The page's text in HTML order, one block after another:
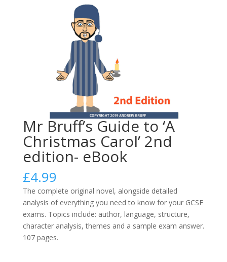
Mr Bruff’s Guide to ‘A
Christmas Carol’ 2nd
edition- eBook
£4.99
The complete original novel, alongside detailed
analysis of everything you need to know for your GCSE
exams. Topics include: author, language, structure,
character analysis, themes and a sample exam answer.
107 pages.